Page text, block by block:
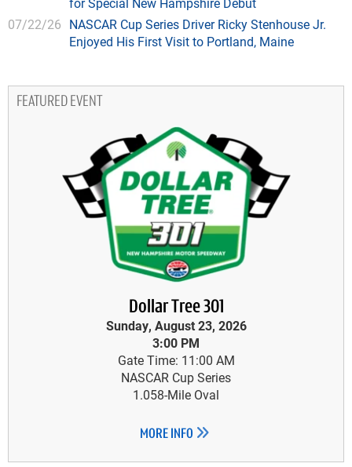
07/22/26 NASCAR Cup Series Driver Ricky Stenhouse Jr.
Enjoyed His First Visit to Portland, Maine
FEATURED EVENT
Dollar Tree 301
Sunday, August 23, 2026
3:00 PM
Gate Time: 11:00 AM
NASCAR Cup Series
1.058-Mile Oval
MORE INFO